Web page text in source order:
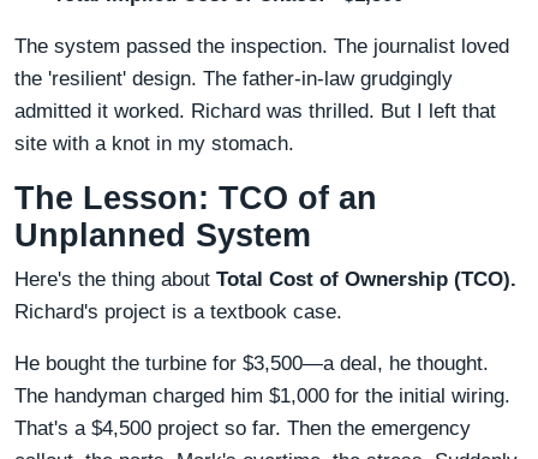
The system passed the inspection. The journalist loved
the 'resilient' design. The father-in-law grudgingly
admitted it worked. Richard was thrilled. But I left that
site with a knot in my stomach.
The Lesson: TCO of an
Unplanned System
Here's the thing about Total Cost of Ownership (TCO).
Richard's project is a textbook case.
He bought the turbine for $3,500—a deal, he thought.
The handyman charged him $1,000 for the initial wiring.
That's a $4,500 project so far. Then the emergency